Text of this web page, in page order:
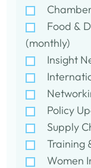
Food &
(monthly)
Insight
Policy
Supply
Training
Women